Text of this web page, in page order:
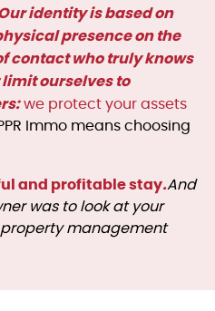
identity is based on
presence on the
contact who truly knows
limit ourselves to
we protect your assets
Immo means choosing
and profitable stay.And
was to look at your
management